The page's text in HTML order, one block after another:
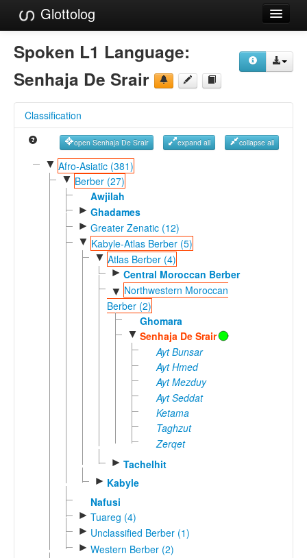
Glottolog
Languages
Families
References
Reference Search
GlottoScope
Spoken L1 Language:
Senhaja De Srair
Classification
open Senhaja De Srair expand all collapse all
▼ Afro-Asiatic (381)
▼ Berber (27)
Awjilah
► Ghadames
► Greater Zenatic (12)
▼ Kabyle-Atlas Berber (5)
▼ Atlas Berber (4)
► Central Moroccan Berber
▼ Northwestern Moroccan
Berber (2)
Ghomara
▼ Senhaja De Srair
Ayt Bunsar
Ayt Hmed
Ayt Mezduy
Ayt Seddat
Ketama
Taghzut
Zerqet
► Tachelhit
► Kabyle
Nafusi
► Tuareg (4)
► Unclassified Berber (1)
► Western Berber (2)